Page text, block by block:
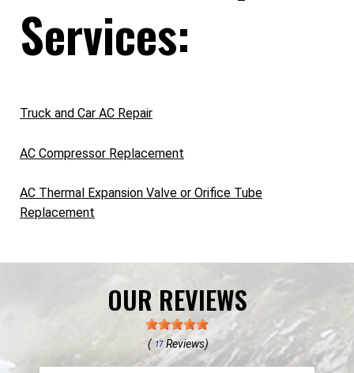
Services:
Truck and Car AC Repair
AC Compressor Replacement
AC Thermal Expansion Valve or Orifice Tube
Replacement
OUR REVIEWS
( 17Reviews)